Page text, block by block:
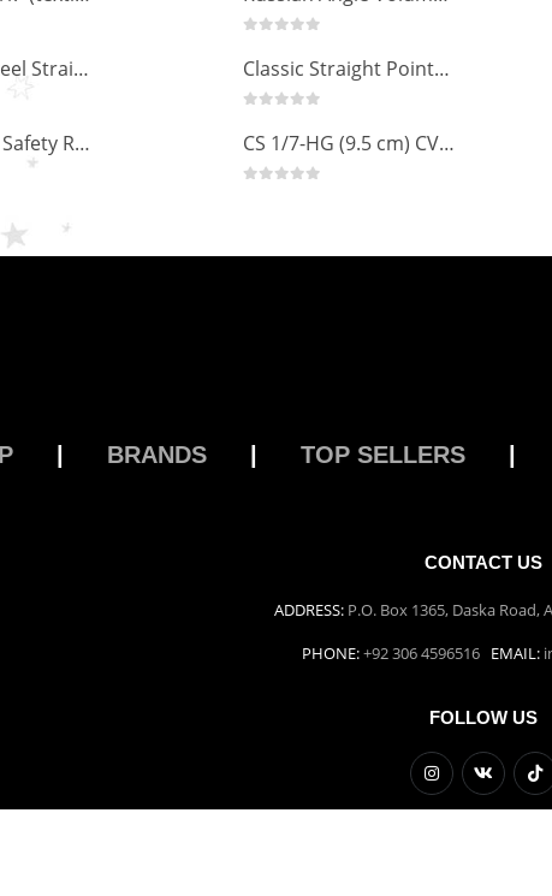
Damascus Steel Straight Edge Razors DR-14351
Double Edge Safety Razor DB-14531 (Orange/Green wood)
Classic Straight Pointed Eyelashes Extension Tweezers PT-6525-MCD
CS 1/7-HG (9.5 cm) CVD Professional Stainless Steel Cuticle Scissors
BRANDS TOP SELLERS
CONTACT US
ADDRESS: P.O. Box 1365, Daska Road,
PHONE:+92 306 4596516 EMAIL:
FOLLOW US